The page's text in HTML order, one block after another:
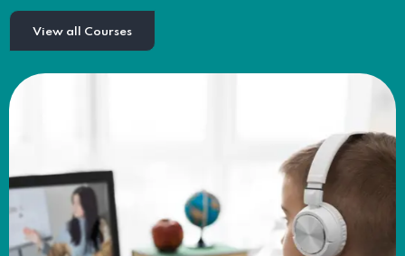
View all Courses